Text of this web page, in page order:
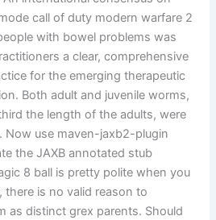
call of duty modern warfare 2
with bowel problems was
a clear, comprehensive
for the emerging therapeutic
Both adult and juvenile worms,
the length of the adults, were
Now use maven-jaxb2-plugin
the JAXB annotated stub
8 ball is pretty polite when you
is no valid reason to
as distinct grex parents. Should